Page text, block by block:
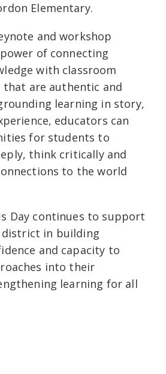
Elementary.
and workshop
of connecting
with classroom
that are authentic and
learning in story,
educators can
for students to
think critically and
to the world
Day continues to support
in building
and capacity to
into their
learning for all